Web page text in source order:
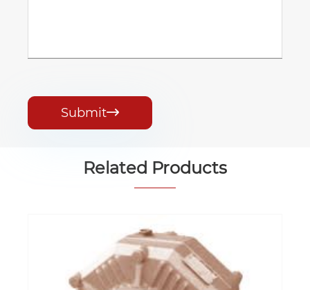
Submit
Related Products